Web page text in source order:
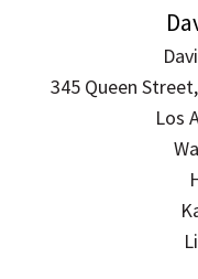
345 Queen
Los